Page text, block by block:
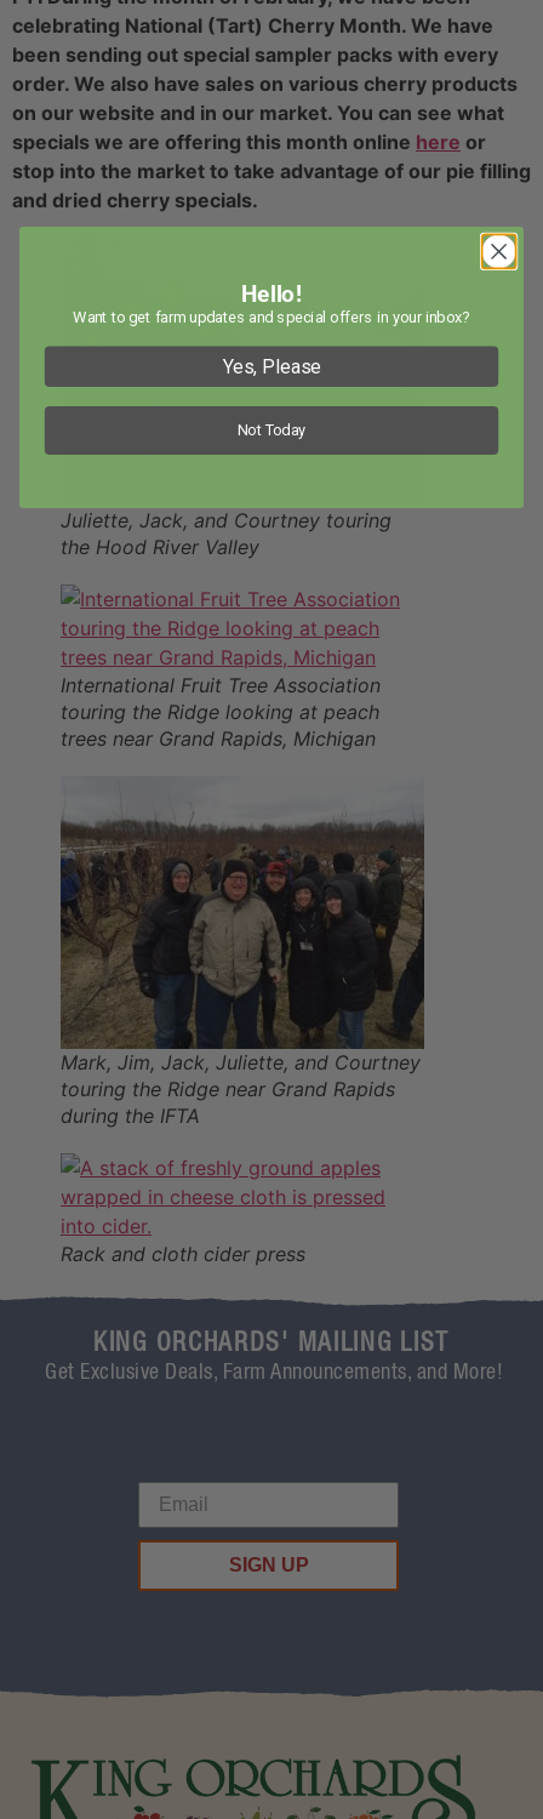
celebrating National (Tart) Cherry Month. We have
been sending out special sampler packs with every
order. We also have sales on various cherry products
on our website and in our market. You can see what
specials we are offering this month online here or
stop into the market to take advantage of our pie filling
and dried cherry specials.
Juliette, Jack, and Courtney touring
the Hood River Valley
International Fruit Tree Association
touring the Ridge looking at peach
trees near Grand Rapids, Michigan
Mark, Jim, Jack, Juliette, and Courtney
touring the Ridge near Grand Rapids
during the IFTA
Rack and cloth cider press
KING ORCHARDS' MAILING LIST
Get Exclusive Deals, Farm Announcements, and More!
SIGN UP
Hello!
Want to get farm updates and special offers in your inbox?
Yes, Please
Not Today